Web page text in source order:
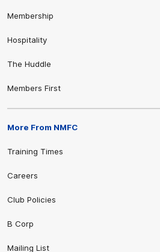
Membership
Hospitality
The Huddle
Members First
More From NMFC
Training Times
Careers
Club Policies
B Corp
Mailing List